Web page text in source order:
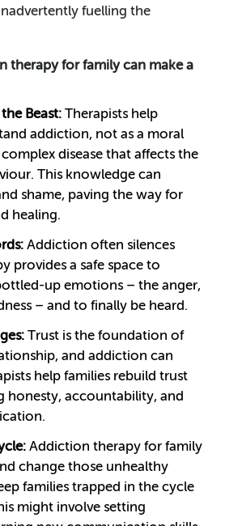
fuelling the
therapy for family can make a
Beast: Therapists help
addiction, not as a moral
disease that affects the
This knowledge can
shame, paving the way for
healing.
Addiction often silences
provides a safe space to
up emotions – the anger,
– and to finally be heard.
Trust is the foundation of
and addiction can
help families rebuild trust
honesty, accountability, and
Addiction therapy for family
change those unhealthy
families trapped in the cycle
might involve setting